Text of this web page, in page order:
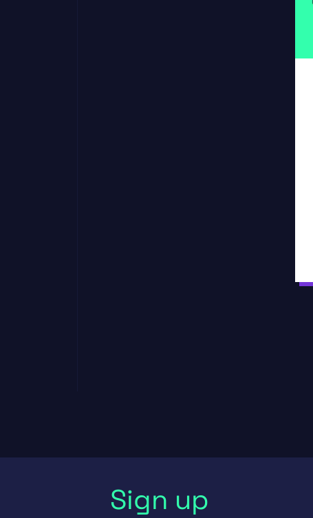
Sign up